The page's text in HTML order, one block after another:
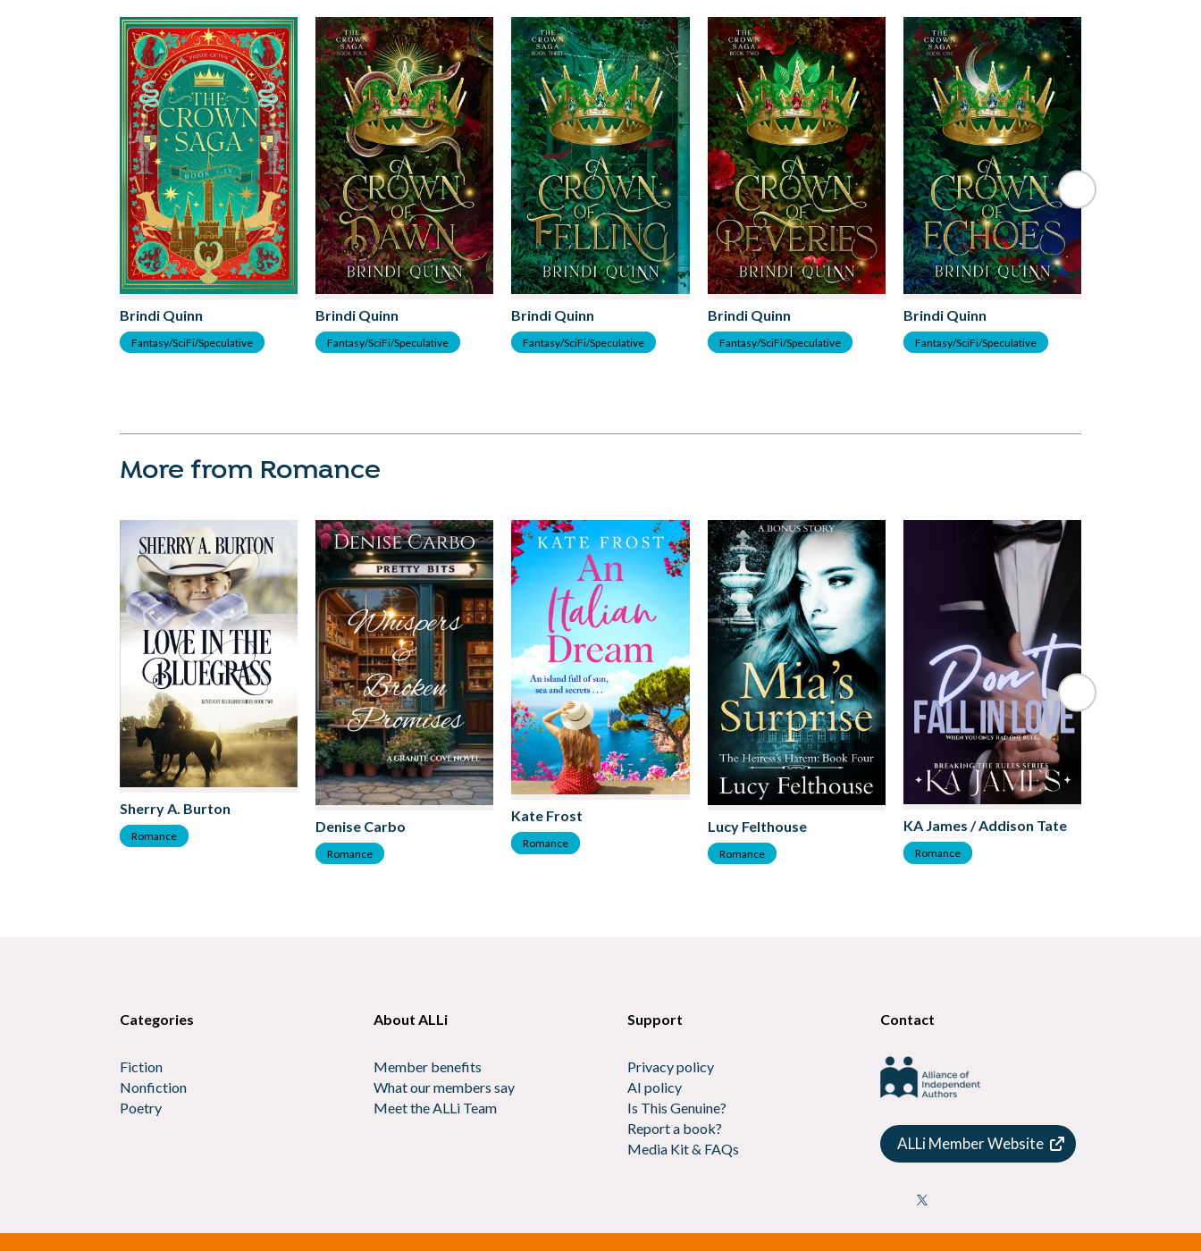
Brindi Quinn
Fantasy/SciFi/Speculative
Brindi Quinn
Fantasy/SciFi/Speculative
Brindi Quinn
Fantasy/SciFi/Speculative
Brindi Quinn
Fantasy/SciFi/Speculative
Brindi Quinn
Fantasy/SciFi/Speculative
More from Romance
Sherry A. Burton
Romance
Denise Carbo
Romance
Kate Frost
Romance
Lucy Felthouse
Romance
KA James / Addison Tate
Romance
Categories
Fiction
Nonfiction
Poetry
About ALLi
Member benefits
What our members say
Meet the ALLi Team
Support
Privacy policy
AI policy
Is This Genuine?
Report a book?
Media Kit & FAQs
Contact
ALLi Member Website
